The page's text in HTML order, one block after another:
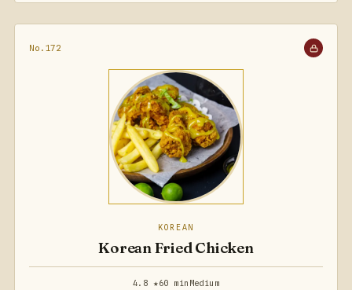
No.172
KOREAN
Korean Fried Chicken
4.8 ★60 min Medium